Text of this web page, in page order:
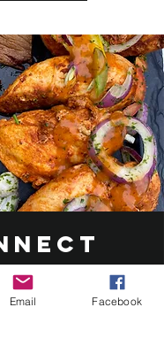
Our
Email Facebook